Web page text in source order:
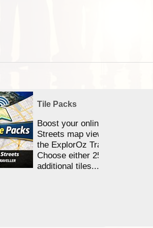
Tile Packs
Boost your online Satellite &
Streets map viewing allocation
the ExplorOz Traveller app.
Choose either 25,000 or
additional tiles....